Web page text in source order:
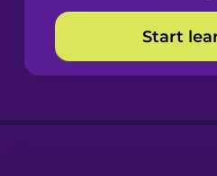
Croatian
Start